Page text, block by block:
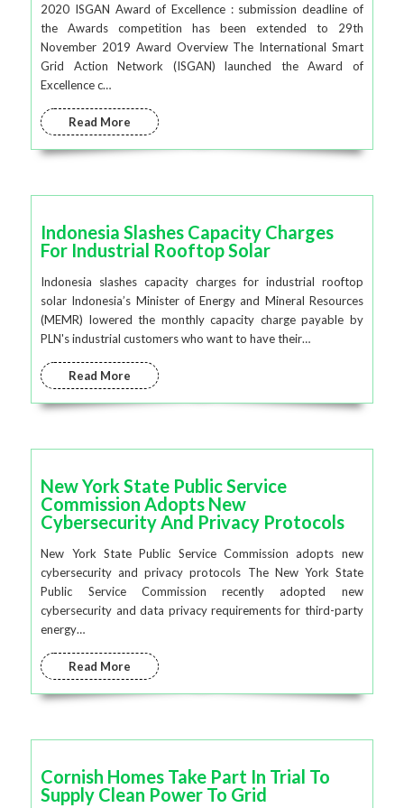
2020 ISGAN Award of Excellence : submission deadline of
the Awards competition has been extended to 29th
November 2019 Award Overview The International Smart
Grid Action Network (ISGAN) launched the Award of
Excellence c…
Read More
Indonesia Slashes Capacity Charges
For Industrial Rooftop Solar
Indonesia slashes capacity charges for industrial rooftop
solar Indonesia’s Minister of Energy and Mineral Resources
(MEMR) lowered the monthly capacity charge payable by
PLN's industrial customers who want to have their…
Read More
New York State Public Service
Commission Adopts New
Cybersecurity And Privacy Protocols
New York State Public Service Commission adopts new
cybersecurity and privacy protocols The New York State
Public Service Commission recently adopted new
cybersecurity and data privacy requirements for third-party
energy…
Read More
Cornish Homes Take Part In Trial To
Supply Clean Power To Grid